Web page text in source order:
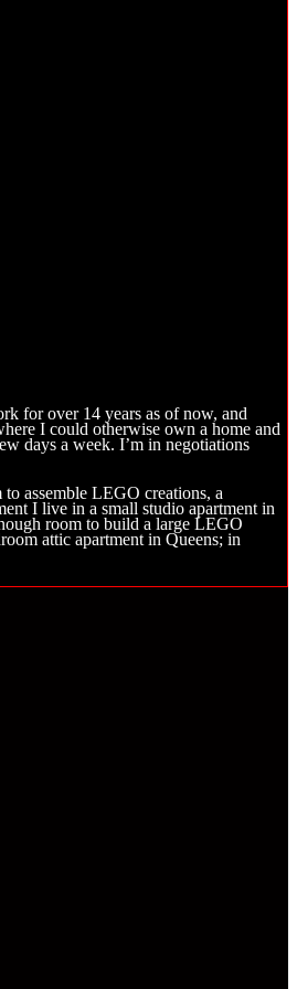
for over 14 years as of now, and
I could otherwise own a home and
days a week. I’m in negotiations
assemble LEGO creations, a
I live in a small studio apartment in
room to build a large LEGO
attic apartment in Queens; in